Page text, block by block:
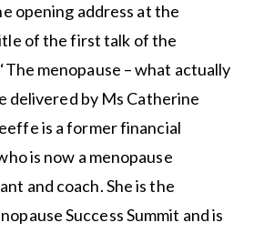
opening address at the
of the first talk of the
menopause – what actually
delivered by Ms Catherine
is a former financial
is now a menopause
and coach. She is the
Success Summit and is